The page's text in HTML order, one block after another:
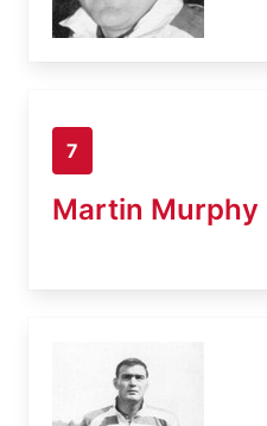
7
Martin Murphy